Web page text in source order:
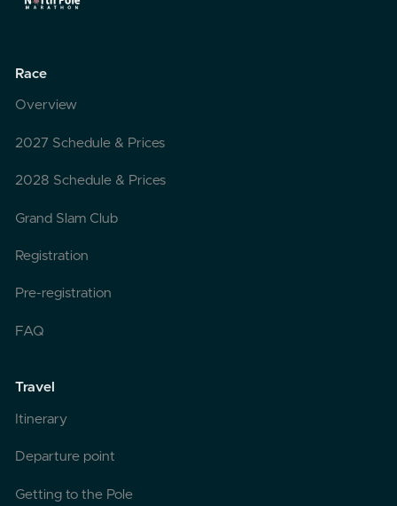
Race
Overview
2027 Schedule & Prices
2028 Schedule & Prices
Grand Slam Club
Registration
Pre-registration
FAQ
Travel
Itinerary
Departure point
Getting to the Pole